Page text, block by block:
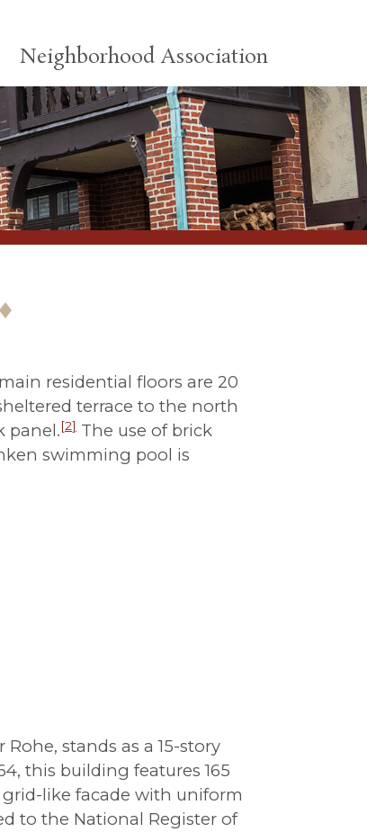
Neighborhood Association
residential floors are 20
terrace to the north
panel.[2] The use of brick
swimming pool is
stands as a 15-story
this building features 165
like facade with uniform
to the National Register of